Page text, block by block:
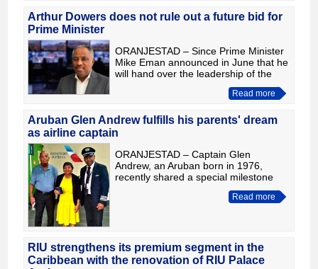
Arthur Dowers does not rule out a future bid for
Prime Minister
ORANJESTAD – Since Prime Minister
Mike Eman announced in June that he
will hand over the leadership of the
AVP at the party's Leadership
Congress in September and step
Read more
Aruban Glen Andrew fulfills his parents' dream
as airline captain
ORANJESTAD – Captain Glen
Andrew, an Aruban born in 1976,
recently shared a special milestone
with his parents during American
Airlines Flight AA2217 on August 3.
Read more
RIU strengthens its premium segment in the
Caribbean with the renovation of RIU Palace